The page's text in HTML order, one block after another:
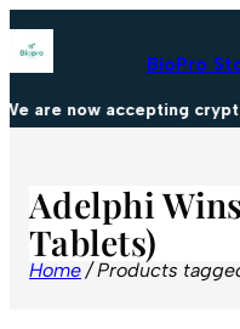
BioPro
are now accepting
Adelphi
Tablets)
Home/ Products